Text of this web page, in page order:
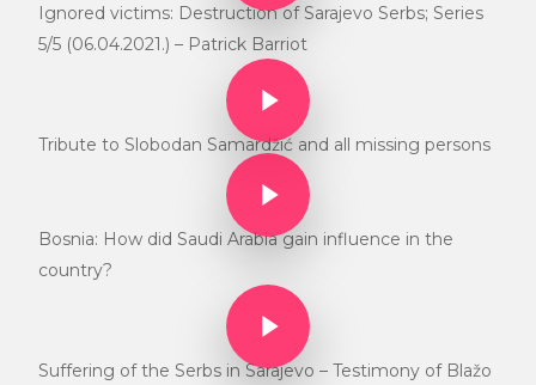
Ignored victims: Destruction of Sarajevo Serbs; Series
5/5 (06.04.2021.) – Patrick Barriot
Play Video
Tribute to Slobodan Samardžić and all missing persons
Play Video
Bosnia: How did Saudi Arabia gain influence in the
country?
Play Video
Suffering of the Serbs in Sarajevo – Testimony of Blažo